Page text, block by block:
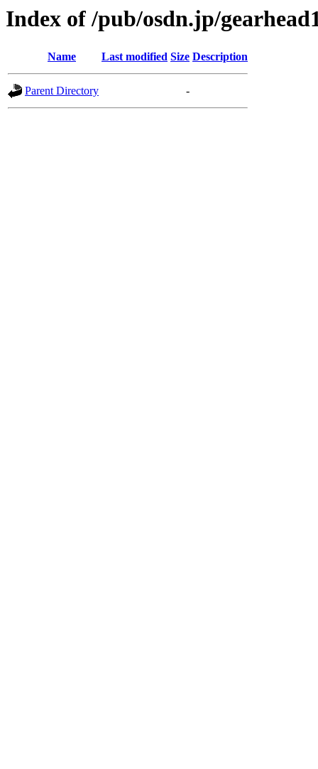
Index of /pub/osdn.jp/
Name Last modified Size Description
Parent Directory -